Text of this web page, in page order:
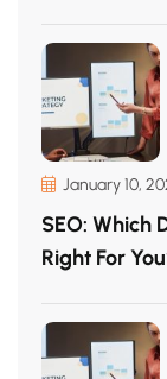
January 10,
SEO: Which
Right For